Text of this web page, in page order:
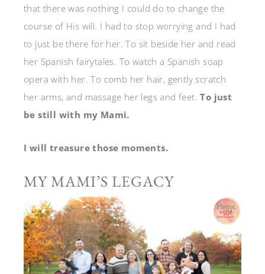
that there was nothing I could do to change the
course of His will. I had to stop worrying and I had
to just be there for her. To sit beside her and read
her Spanish fairytales. To watch a Spanish soap
opera with her. To comb her hair, gently scratch
her arms, and massage her legs and feet.To just
be still with my Mami.
I will treasure those moments.
MY MAMI’S LEGACY